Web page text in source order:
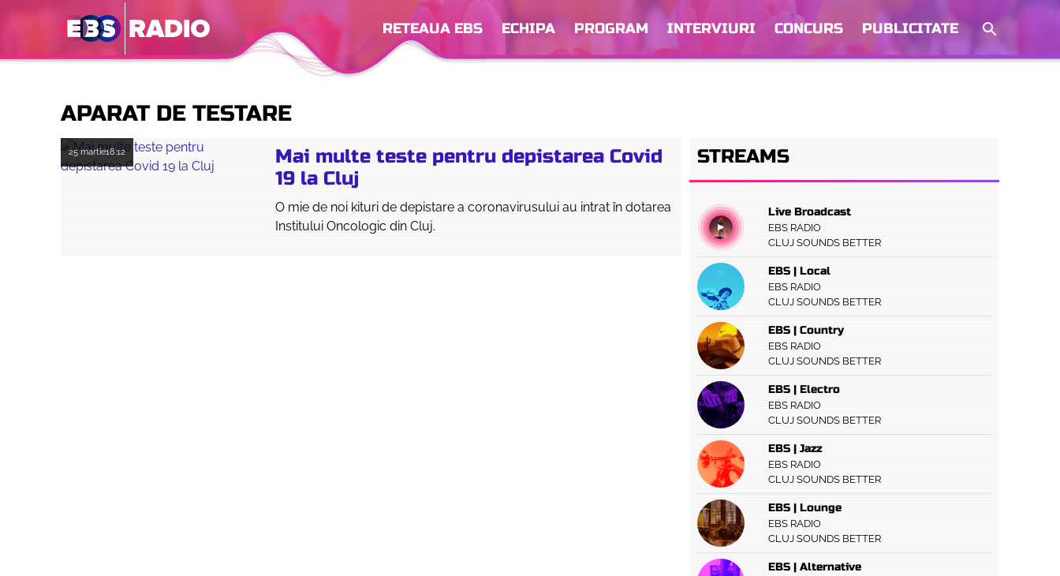
RETEAUA EBS ECHIPA PROGRAM INTERVIURI CONCURS PUBLICITATE
APARAT DE TESTARE
25 martie18:12
Mai multe teste pentru depistarea Covid
19 la Cluj
O mie de noi kituri de depistare a coronavirusului au intrat în dotarea
Institului Oncologic din Cluj.
STREAMS
Live Broadcast
EBS RADIO
CLUJ SOUNDS BETTER
EBS | Local
EBS RADIO
CLUJ SOUNDS BETTER
EBS | Country
EBS RADIO
CLUJ SOUNDS BETTER
EBS | Electro
EBS RADIO
CLUJ SOUNDS BETTER
EBS | Jazz
EBS RADIO
CLUJ SOUNDS BETTER
EBS | Lounge
EBS RADIO
CLUJ SOUNDS BETTER
EBS | Alternative